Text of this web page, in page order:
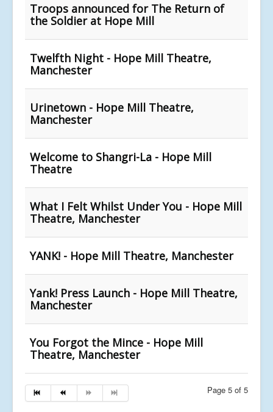
Troops announced for The Return of
the Soldier at Hope Mill
Twelfth Night - Hope Mill Theatre,
Manchester
Urinetown - Hope Mill Theatre,
Manchester
Welcome to Shangri-La - Hope Mill
Theatre
What I Felt Whilst Under You - Hope Mill
Theatre, Manchester
YANK! - Hope Mill Theatre, Manchester
Yank! Press Launch - Hope Mill Theatre,
Manchester
You Forgot the Mince - Hope Mill
Theatre, Manchester
Page 5 of 5